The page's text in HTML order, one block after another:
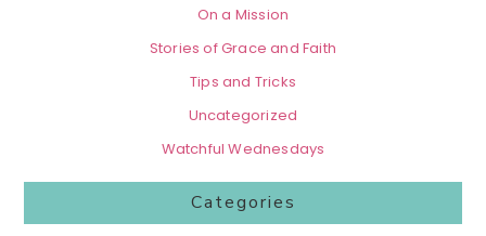
On a Mission
Stories of Grace and Faith
Tips and Tricks
Uncategorized
Watchful Wednesdays
Categories